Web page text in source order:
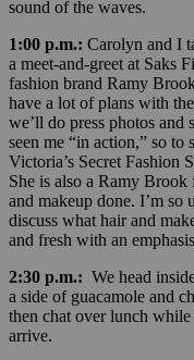
sound of the waves.
1:00 p.m.: Carolyn and I
a meet-and-greet at Saks
fashion brand Ramy
have a lot of plans with
we’ll do press photos and
seen me “in action,” so
Victoria’s Secret Fashion
She is also a Ramy Brook
and makeup done. I’m so
discuss what hair and
and fresh with an
2:30 p.m.: We head
a side of guacamole and
then chat over lunch
arrive.